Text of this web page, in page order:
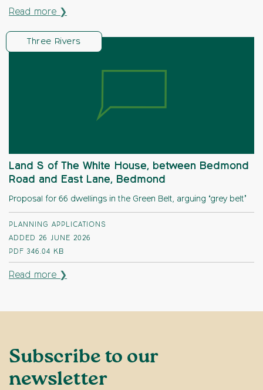
Read more ❯
Three Rivers
Land S of The White House, between Bedmond
Road and East Lane, Bedmond
Proposal for 66 dwellings in the Green Belt, arguing ‘grey belt’
PLANNING APPLICATIONS
ADDED 26 JUNE 2026
PDF 346.04 KB
Read more ❯
Subscribe to our
newsletter